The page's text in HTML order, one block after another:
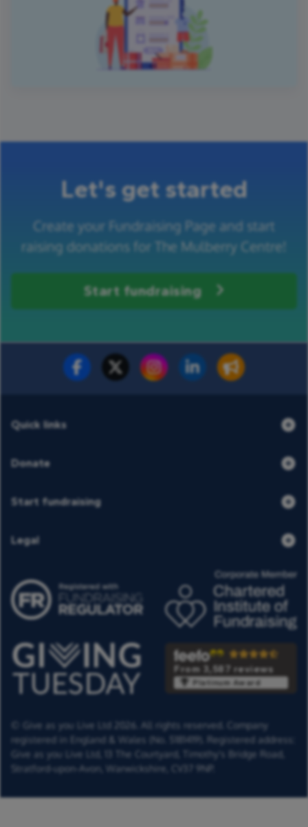
Let's get started
Create your Fundraising Page and start
raising donations for The Mulberry Centre!
Start fundraising
Fundraise for us Donate now
Quick links
Donate
Start fundraising
Legal
From 3,587 reviews
Platinum Award
© Give as you Live Ltd 2026. All rights reserved. Company
registered in England & Wales (No. 5181419). Registered address:
Give as you Live Ltd,
13 The Courtyard,
Timothy's Bridge Road,
Stratford-upon-Avon,
Warwickshire, CV37 9NP.